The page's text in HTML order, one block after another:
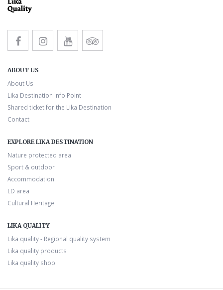
ABOUT US
About Us
Lika Destination Info Point
Shared ticket for the Lika Destination
Contact
EXPLORE LIKA DESTINATION
Nature protected area
Sport & outdoor
Accommodation
LD area
Cultural Heritage
LIKA QUALITY
Lika quality - Regional quality system
Lika quality products
Lika quality shop